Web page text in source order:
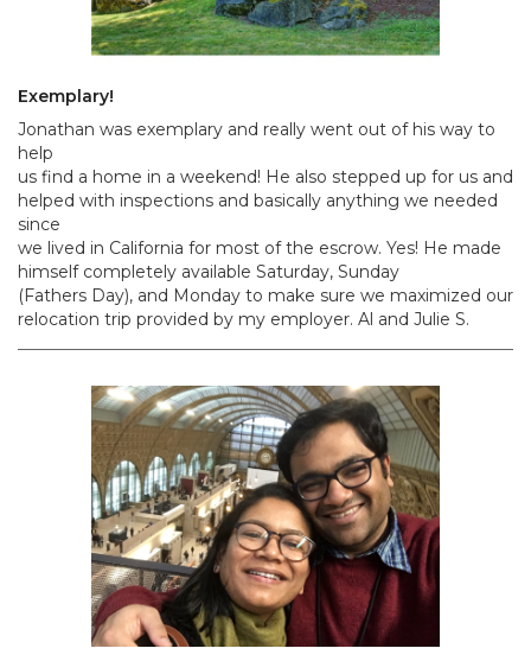
Exemplary!
Jonathan was exemplary and really went out of his way to
help
us find a home in a weekend! He also stepped up for us and
helped with inspections and basically anything we needed
since
we lived in California for most of the escrow. Yes! He made
himself completely available Saturday, Sunday
(Fathers Day), and Monday to make sure we maximized our
relocation trip provided by my employer. Al and Julie S.